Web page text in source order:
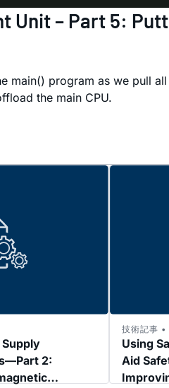
Unit – Part 5:
main() program as we pull
the main CPU.
2:
Using
Aid
技術記事